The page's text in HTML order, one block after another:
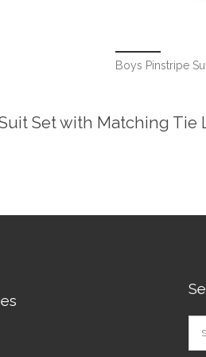
Boys Pinstripe
Set with Matching Tie